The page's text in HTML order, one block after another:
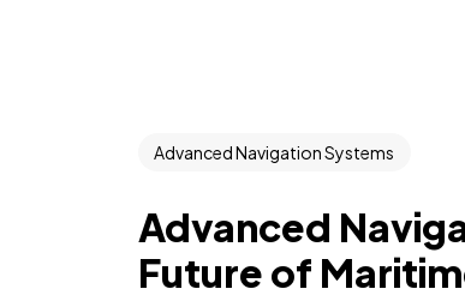
Advanced Navigation Systems
Advanced
Future of